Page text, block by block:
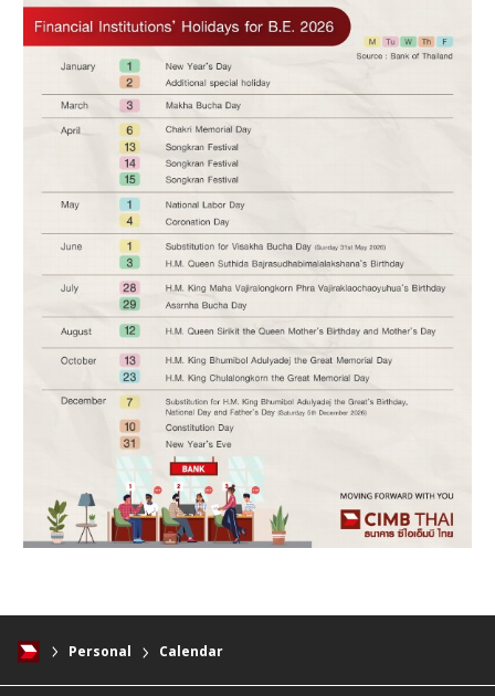
Personal Calendar